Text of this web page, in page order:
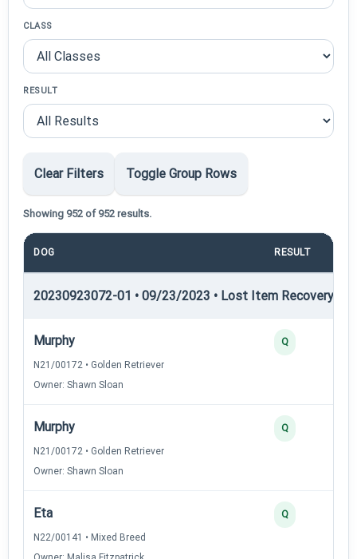
CLASS
RESULT
Clear Filters Toggle Group Rows
Showing 952 of 952 results.
DOG RESULT
20230923072-01 • 09/23/2023 • Lost Item Recovery •
Murphy
N21/00172 • Golden Retriever
Owner: Shawn Sloan
Q
Murphy
N21/00172 • Golden Retriever
Owner: Shawn Sloan
Q
Eta
N22/00141 • Mixed Breed
Q